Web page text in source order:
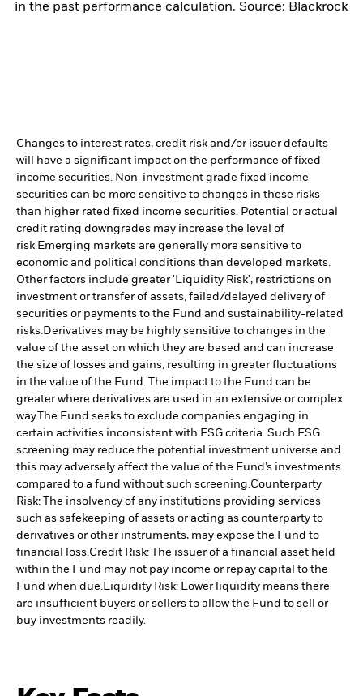
in the past performance calculation. Source: Blackrock
Changes to interest rates, credit risk and/or issuer defaults
will have a significant impact on the performance of fixed
income securities. Non-investment grade fixed income
securities can be more sensitive to changes in these risks
than higher rated fixed income securities. Potential or actual
credit rating downgrades may increase the level of
risk.Emerging markets are generally more sensitive to
economic and political conditions than developed markets.
Other factors include greater 'Liquidity Risk', restrictions on
investment or transfer of assets, failed/delayed delivery of
securities or payments to the Fund and sustainability-related
risks.Derivatives may be highly sensitive to changes in the
value of the asset on which they are based and can increase
the size of losses and gains, resulting in greater fluctuations
in the value of the Fund. The impact to the Fund can be
greater where derivatives are used in an extensive or complex
way.The Fund seeks to exclude companies engaging in
certain activities inconsistent with ESG criteria. Such ESG
screening may reduce the potential investment universe and
this may adversely affect the value of the Fund’s investments
compared to a fund without such screening.Counterparty
Risk: The insolvency of any institutions providing services
such as safekeeping of assets or acting as counterparty to
derivatives or other instruments, may expose the Fund to
financial loss.Credit Risk: The issuer of a financial asset held
within the Fund may not pay income or repay capital to the
Fund when due.Liquidity Risk: Lower liquidity means there
are insufficient buyers or sellers to allow the Fund to sell or
buy investments readily.